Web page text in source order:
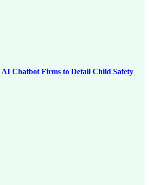
Chatbot Firms to Detail Child Safety